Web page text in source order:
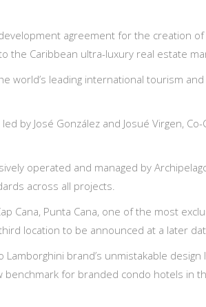
agreement for the creation
the Caribbean ultra-luxury real estate
world’s leading international tourism
by José González and Josué Virgen,
operated and managed by
across all projects.
Cana, Punta Cana, one of the most
location to be announced at a later
brand’s unmistakable
for branded condo hotels in